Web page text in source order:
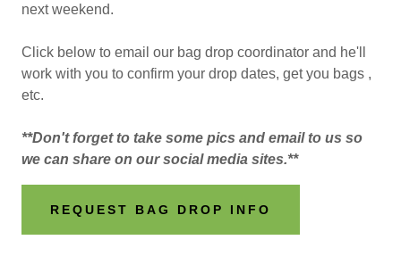
next weekend.
Click below to email our bag drop coordinator and he'll
work with you to confirm your drop dates, get you bags ,
etc.
**Don't forget to take some pics and email to us so
we can share on our social media sites.**
REQUEST BAG DROP INFO